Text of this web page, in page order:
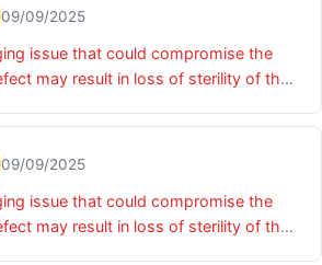
09/09/2025
issue that could compromise the
may result in loss of sterility of the
09/09/2025
issue that could compromise the
may result in loss of sterility of the